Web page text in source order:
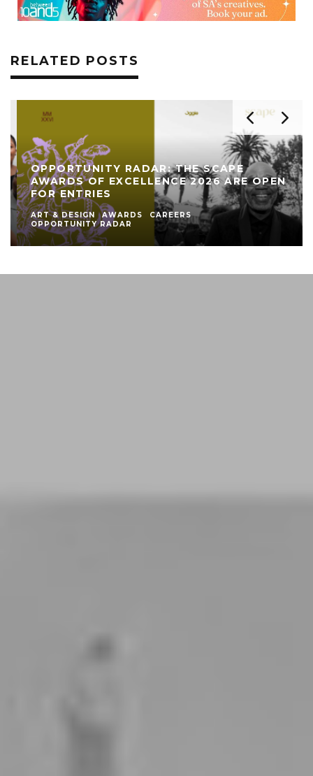
RELATED POSTS
OPPORTUNITY RADAR: THE SCAPE
AWARDS OF EXCELLENCE 2026 ARE OPEN
FOR ENTRIES
ART & DESIGN AWARDS
CAREERS
OPPORTUNITY RADAR